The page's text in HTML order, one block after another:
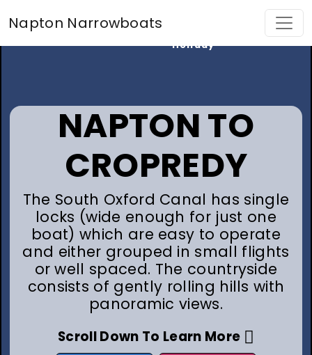
Napton Narrowboats
Holiday
NAPTON TO
CROPREDY
The South Oxford Canal has single
locks (wide enough for just one
boat) which are easy to operate
and either grouped in small flights
or well spaced. The countryside
consists of gently rolling hills with
panoramic views.
Scroll Down To Learn More